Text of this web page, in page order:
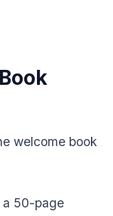
welcome book
a 50-page